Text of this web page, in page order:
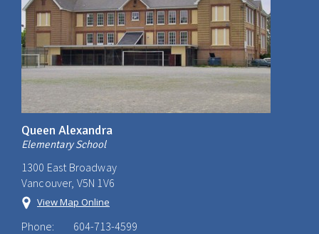
Queen Alexandra
Elementary School
1300 East Broadway
Vancouver, V5N 1V6
View Map Online
Phone:
604-713-4599